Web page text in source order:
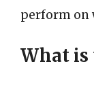
perform on
What is